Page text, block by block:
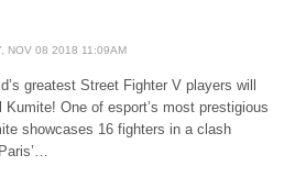
NOV 08 2018 11:09AM
greatest Street Fighter V players will
One of esport’s most prestigious
showcases 16 fighters in a clash